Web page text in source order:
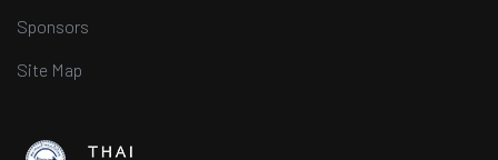
Sponsors
Site Map